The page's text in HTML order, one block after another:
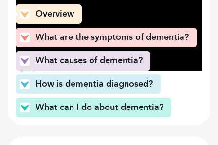
Overview
What are the symptoms of dementia?
What causes of dementia?
How is dementia diagnosed?
What can I do about dementia?